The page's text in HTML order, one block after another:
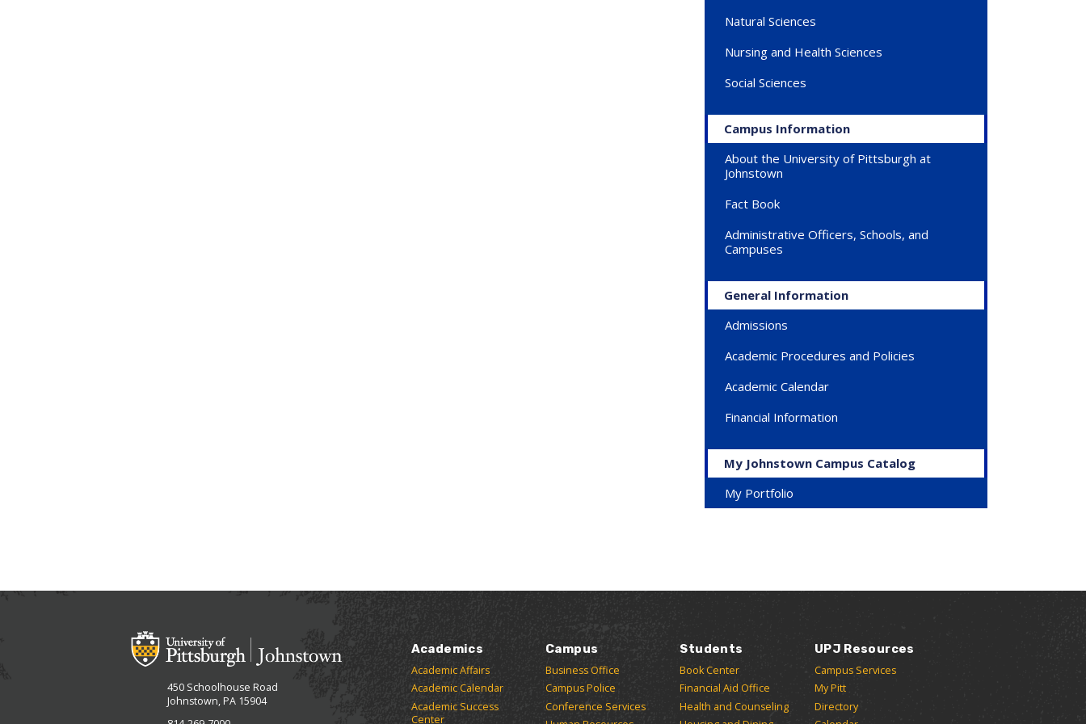
Natural Sciences
Nursing and Health Sciences
Social Sciences
Campus Information
About the University of Pittsburgh at
Johnstown
Fact Book
Administrative Officers, Schools, and
Campuses
General Information
Admissions
Academic Procedures and Policies
Academic Calendar
Financial Information
My Johnstown Campus Catalog
My Portfolio
450 Schoolhouse Road
Johnstown, PA 15904
Academics
Academic Affairs
Academic Calendar
Academic Success
Center
Campus
Business Office
Campus Police
Conference Services
Students
Book Center
Financial Aid Office
Health and Counseling
UPJ Resources
Campus Services
My Pitt
Directory